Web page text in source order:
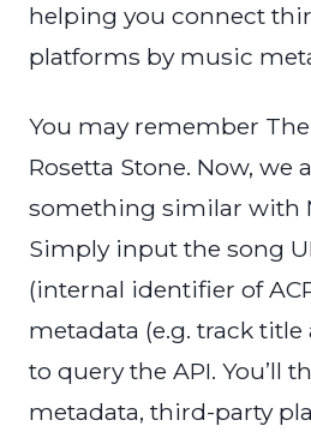
helping you connect
platforms by music
You may remember The
Rosetta Stone. Now, we
something similar with
Simply input the song
(internal identifier of
metadata (e.g. track
to query the API. You’ll
metadata, third-party